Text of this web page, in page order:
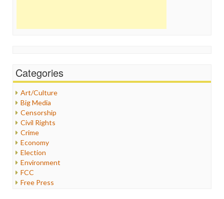
Categories
Art/Culture
Big Media
Censorship
Civil Rights
Crime
Economy
Election
Environment
FCC
Free Press